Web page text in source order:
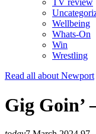
TV review
Wellbeing
Whats-On
Win
Wrestling
Read all about Newport
Gig Goin’